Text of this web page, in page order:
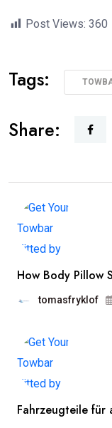
Post Views: 360
Tags:
Share:
How Body Pillow
tomasfryklof
Fahrzeugteile für